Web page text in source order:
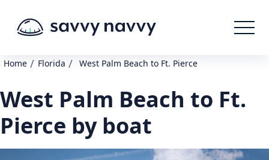
Home / Florida / West Palm Beach to Ft. Pierce
West Palm Beach to Ft.
Pierce by boat